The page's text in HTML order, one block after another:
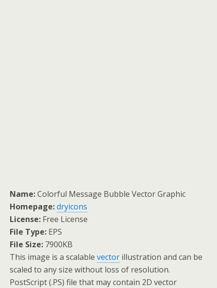
Name:Colorful Message Bubble Vector Graphic
Homepage:dryicons
License: Free License
File Type: EPS
File Size: 7900KB
This image is a scalable vector illustration and can be
scaled to any size without loss of resolution.
PostScript (.PS) file that may contain 2D vector